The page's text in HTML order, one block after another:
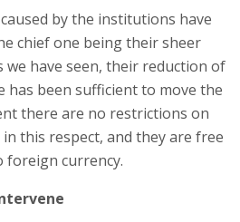
by the institutions have
chief one being their sheer
we have seen, their reduction of
has been sufficient to move the
there are no restrictions on
this respect, and they are free
currency.